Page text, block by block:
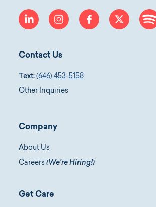
linkedin instagramfacebooktwitter
Contact Us
Text: (646) 453-5158
Other Inquiries
Company
About Us
Careers (We're Hiring!)
Get Care